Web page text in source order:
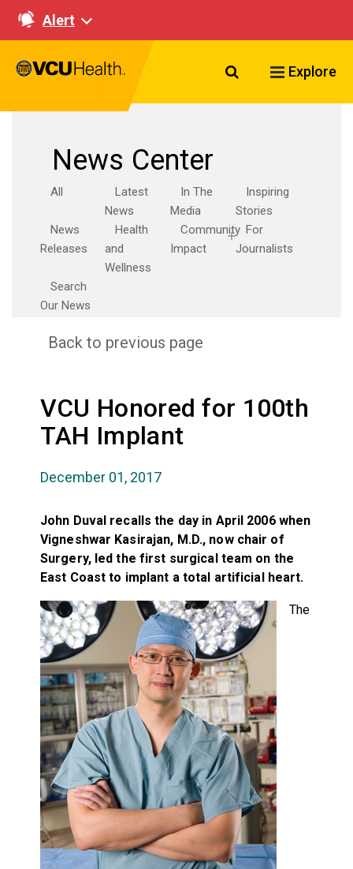
Alert
Search VCU
Explore
News Center
All
Latest
News
In The
Media
Inspiring
Stories
News
Releases
Health
and
Wellness
Community
Impact
For
Journalists
Search
Our News
Back to previous page
VCU Honored for 100th
TAH Implant
December 01, 2017
John Duval recalls the day in April 2006 when
Vigneshwar Kasirajan, M.D., now chair of
Surgery, led the first surgical team on the
East Coast to implant a total artificial heart.
The